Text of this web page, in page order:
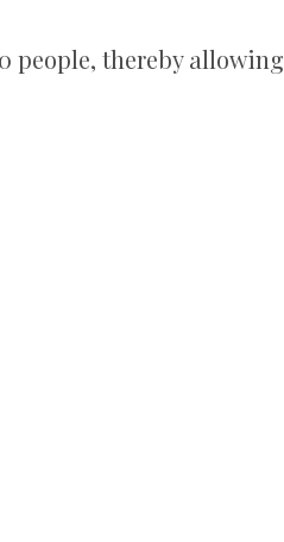
people, thereby allowing